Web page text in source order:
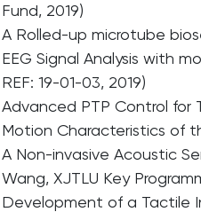
Fund, 2019)
A Rolled-up microtube
EEG Signal Analysis with
REF: 19-01-03, 2019)
Advanced PTP Control for
Motion Characteristics of
A Non-invasive Acoustic
Wang, XJTLU Key
Development of a Tactile